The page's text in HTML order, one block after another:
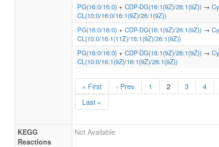
PG(16:0/16:0) + CDP-DG(16:1(9Z)/26:1(9Z)) →
CL(10:0/16:0/16:1(9Z)/26:1(9Z))
PG(16:0/16:0) + CDP-DG(16:1(9Z)/26:1(9Z)) →
CL(10:0/16:1(11Z)/16:1(9Z)/26:1(9Z))
PG(16:0/16:0) + CDP-DG(16:1(9Z)/26:1(9Z)) →
CL(10:0/16:1(9Z)/16:1(9Z)/26:1(9Z))
« First ‹ Prev 1 2 3
4
Last »
KEGG
Reactions
Not Available